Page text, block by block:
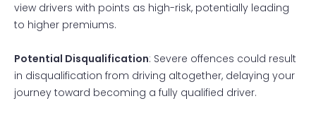
view drivers with points as high-risk, potentially leading
to higher premiums.
Potential Disqualification: Severe offences could result
in disqualification from driving altogether, delaying your
journey toward becoming a fully qualified driver.